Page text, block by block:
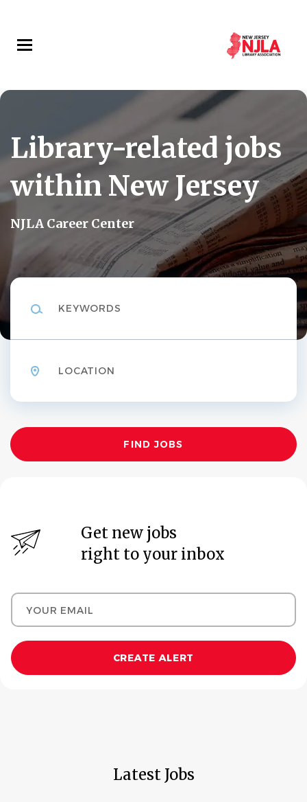
content
Library-related jobs
within New Jersey
NJLA Career Center
Find
Jobs
FIND JOBS
Get new jobs
right to your inbox
Your email
Latest Jobs